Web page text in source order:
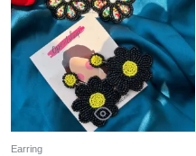
Earring